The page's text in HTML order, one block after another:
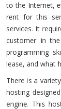
to the Internet,
rent for this
services. It
customer in
programming
lease, and what
There is a
hosting
engine. This